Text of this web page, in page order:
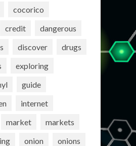
cocorico
credit
dangerous
discover
drugs
exploring
guide
internet
market
markets
onion
onions